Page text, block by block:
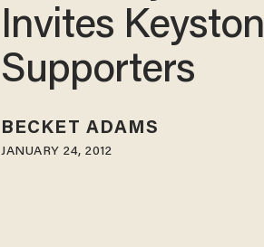
Invites
Supporters
BECKET ADAMS
JANUARY 24, 2012